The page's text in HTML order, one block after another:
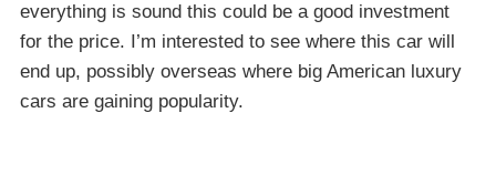
everything is sound this could be a good investment
for the price. I’m interested to see where this car will
end up, possibly overseas where big American luxury
cars are gaining popularity.